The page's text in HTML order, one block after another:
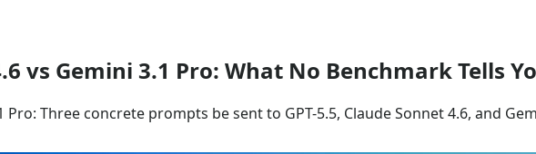
vs Gemini 3.1 Pro: What No Benchmark Tells
Pro: Three concrete prompts be sent to GPT-5.5, Claude Sonnet 4.6, and